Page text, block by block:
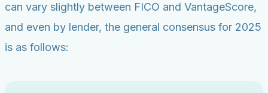
can vary slightly between FICO and VantageScore,
and even by lender, the general consensus for 2025
is as follows: